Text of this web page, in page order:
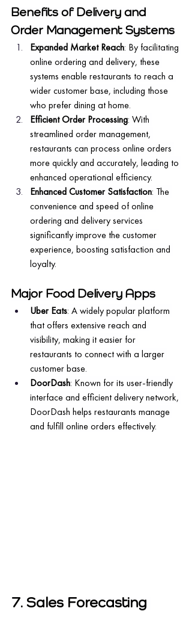
Benefits of Delivery and
Order Management Systems
Expanded Market Reach: By facilitating
online ordering and delivery, these
systems enable restaurants to reach a
wider customer base, including those
who prefer dining at home.
Efficient Order Processing: With
streamlined order management,
restaurants can process online orders
more quickly and accurately, leading to
enhanced operational efficiency.
Enhanced Customer Satisfaction: The
convenience and speed of online
ordering and delivery services
significantly improve the customer
experience, boosting satisfaction and
loyalty.
Major Food Delivery Apps
Uber Eats: A widely popular platform
that offers extensive reach and
visibility, making it easier for
restaurants to connect with a larger
customer base.
DoorDash: Known for its user-friendly
interface and efficient delivery network,
DoorDash helps restaurants manage
and fulfill online orders effectively.
7. Sales Forecasting